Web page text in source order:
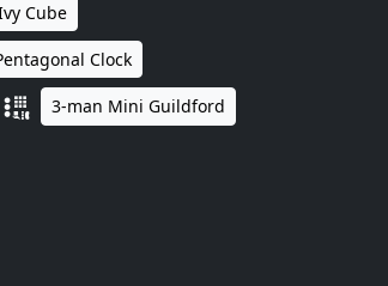
Cube
Clock
3-man Mini Guildford